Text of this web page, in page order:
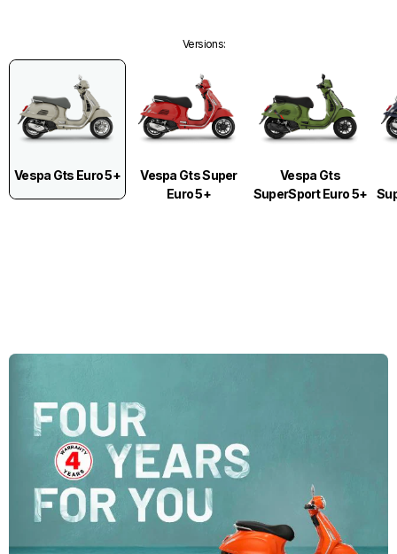
Versions:
Vespa Gts Euro 5+
Vespa Gts Super
Euro 5+
Vespa Gts
SuperSport Euro 5+